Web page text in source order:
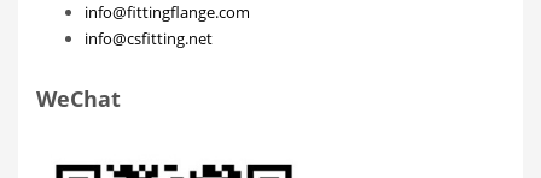
info@fittingflange.com
info@csfitting.net
WeChat